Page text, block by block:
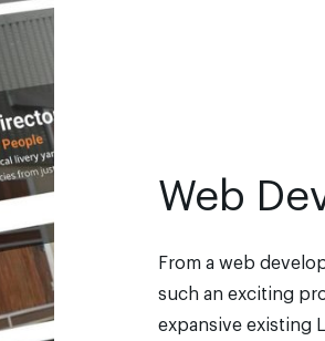
Web
From a web
such an exciting
expansive existing